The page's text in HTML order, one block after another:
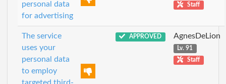
personal data
for advertising
Staff
The service
uses your
personal data
to employ
APPROVED AgnesDeLion
Lv. 91
Staff